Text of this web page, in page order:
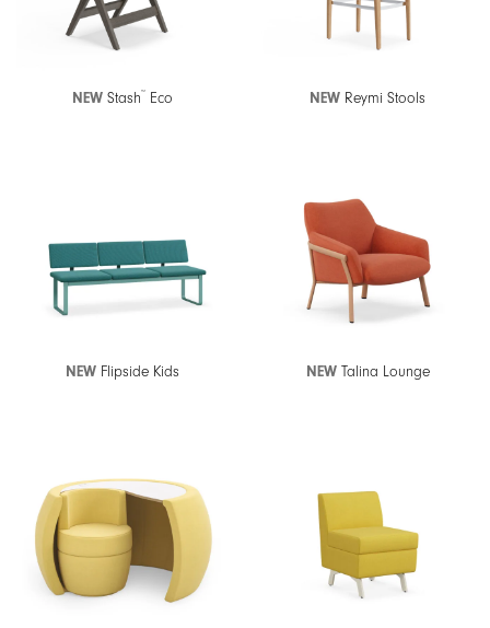
NEW Stash ™ Eco NEW Reymi Stools
NEW Flipside Kids NEWTalina Lounge